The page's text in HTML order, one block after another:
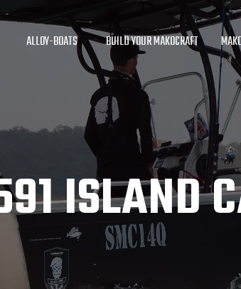
ALLOY-BOATS BUILD YOUR MAKOCRAFT
ISLAND